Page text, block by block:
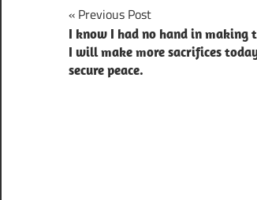
Post
navigation
Previous Post
I know I had no hand in making
I will make more sacrifices
secure peace.